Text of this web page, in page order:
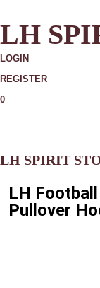
LH
LOGIN
REGISTER
0
LH SPIRIT
LH
Pullover